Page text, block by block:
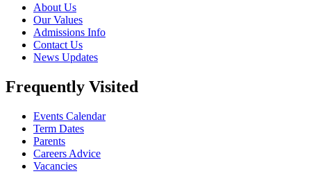
About Us
Our Values
Admissions Info
Contact Us
News Updates
Frequently Visited
Events Calendar
Term Dates
Parents
Careers Advice
Vacancies